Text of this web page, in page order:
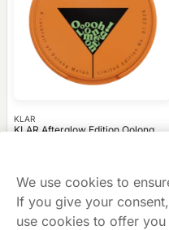
KLAR
KLAR Afterglow Edition Oolong
We use cookies to
If you give your
use cookies to offer